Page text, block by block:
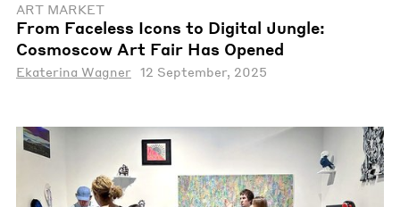
ART MARKET
From Faceless Icons to Digital Jungle:
Cosmoscow Art Fair Has Opened
Ekaterina Wagner 12 September, 2025